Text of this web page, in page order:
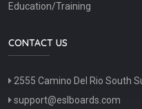
Education/Training
CONTACT US
2555 Camino Del Rio South
support@eslboards.com